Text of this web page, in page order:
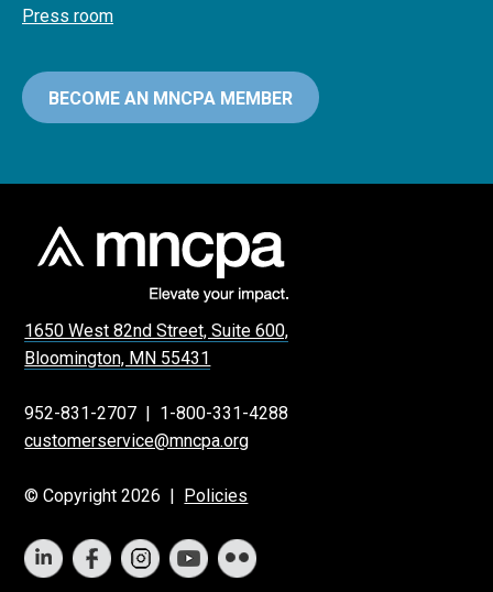
Press room
BECOME AN MNCPA MEMBER
1650 West 82nd Street, Suite 600,
Bloomington, MN 55431
952-831-2707 | 1-800-331-4288
customerservice@mncpa.org
© Copyright 2026 | Policies